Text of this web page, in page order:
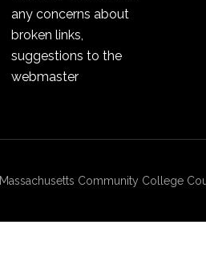
any concerns about
broken links,
suggestions to the
webmaster
Massachusetts Community College